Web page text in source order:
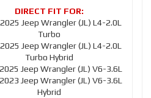
Jeep Wrangler (JL) L4-2.0L
Turbo
Jeep Wrangler (JL) L4-2.0L
Turbo Hybrid
Jeep Wrangler (JL) V6-3.6L
Jeep Wrangler (JL) V6-3.6L
Hybrid